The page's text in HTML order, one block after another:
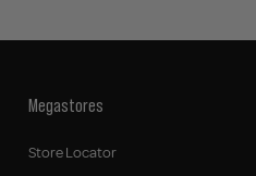
Megastores
Store Locator